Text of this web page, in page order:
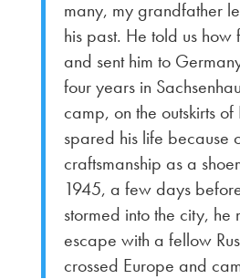
many, my grandfather
his past. He told us how
and sent him to
four years in
camp, on the outskirts
spared his life because
craftsmanship as a
1945, a few days
stormed into the city,
escape with a fellow
crossed Europe and